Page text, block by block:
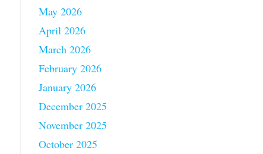
May 2026
April 2026
March 2026
February 2026
January 2026
December 2025
November 2025
October 2025